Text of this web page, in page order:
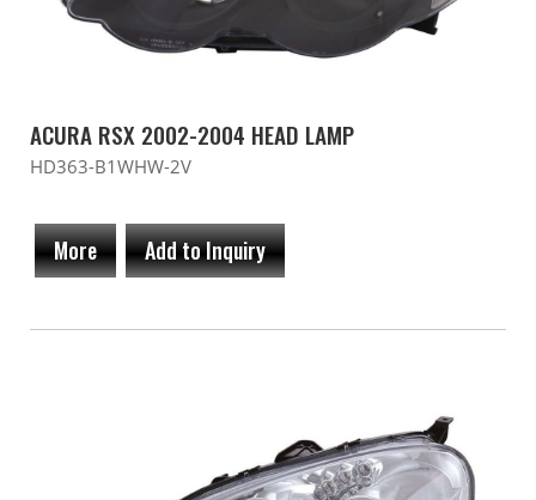
ACURA RSX 2002-2004 HEAD LAMP
HD363-B1WHW-2V
More Add to Inquiry